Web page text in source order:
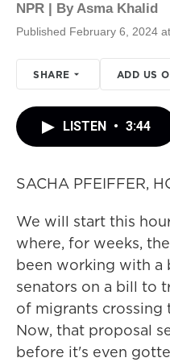
NPR | ByAsma Khalid
Published February 6, 2024
SHARE ADD US
LISTEN • 3:44
SACHA PFEIFFER,
We will start this
where, for weeks,
been working with a
senators on a bill to
of migrants crossing
Now, that proposal
before it's even